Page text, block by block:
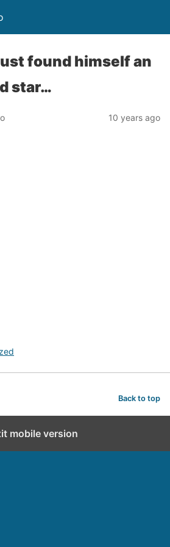
found himself an
star…
10 years ago
Back to top
mobile version